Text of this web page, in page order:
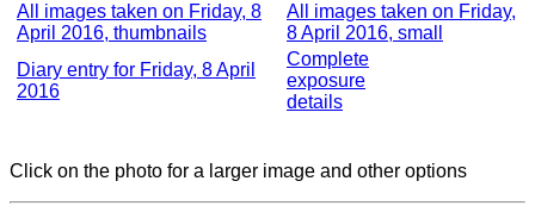
All images taken on Friday, 8
April 2016, thumbnails
All images taken on Friday,
8 April 2016, small
Diary entry for Friday, 8 April
2016
Complete
exposure
details
Click on the photo for a larger image and other options